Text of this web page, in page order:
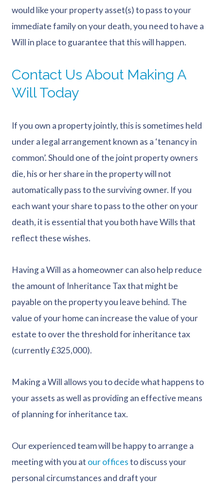
would like your property asset(s) to pass to your
immediate family on your death, you need to have a
Will in place to guarantee that this will happen.
Contact Us About Making A
Will Today
If you own a property jointly, this is sometimes held
under a legal arrangement known as a ‘tenancy in
common’. Should one of the joint property owners
die, his or her share in the property will not
automatically pass to the surviving owner. If you
each want your share to pass to the other on your
death, it is essential that you both have Wills that
reflect these wishes.
Having a Will as a homeowner can also help reduce
the amount of Inheritance Tax that might be
payable on the property you leave behind. The
value of your home can increase the value of your
estate to over the threshold for inheritance tax
(currently £325,000).
Making a Will allows you to decide what happens to
your assets as well as providing an effective means
of planning for inheritance tax.
Our experienced team will be happy to arrange a
meeting with you at our officesto discuss your
personal circumstances and draft your